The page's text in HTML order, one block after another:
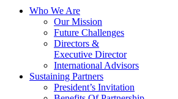
Who We Are
Our Mission
Future Challenges
Directors &
Executive Director
International Advisors
Sustaining Partners
President’s Invitation